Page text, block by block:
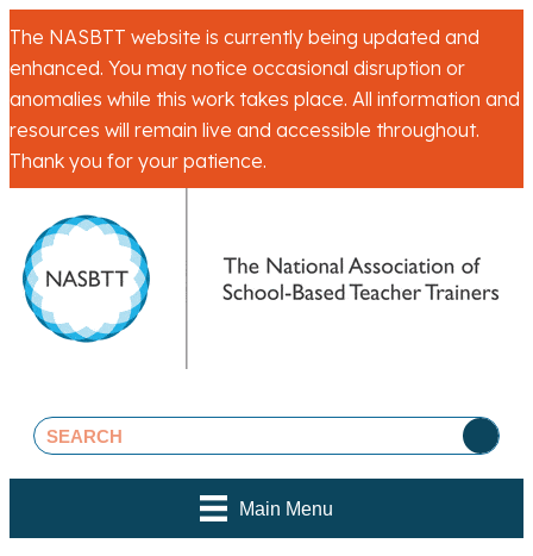
The NASBTT website is currently being updated and
enhanced. You may notice occasional disruption or
anomalies while this work takes place. All information and
resources will remain live and accessible throughout.
Thank you for your patience.
Main Menu